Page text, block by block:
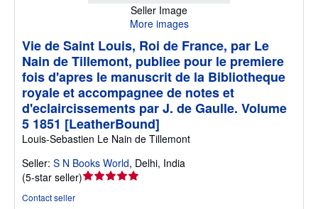
Seller Image
More images
Vie de Saint Louis, Roi de France, par Le
Nain de Tillemont, publiee pour le premiere
fois d'apres le manuscrit de la Bibliotheque
royale et accompagnee de notes et
d'eclaircissements par J. de Gaulle. Volume
5 1851 [LeatherBound]
Louis-Sebastien Le Nain de Tillemont
Seller: S N Books World, Delhi, India
(5-star seller)Seller
Contact seller